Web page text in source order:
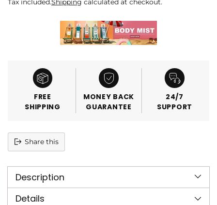
Tax included.Shipping calculated at checkout.
FREE
SHIPPING
MONEY BACK
GUARANTEE
24/7
SUPPORT
Share this
product
your
cart
Description
Details